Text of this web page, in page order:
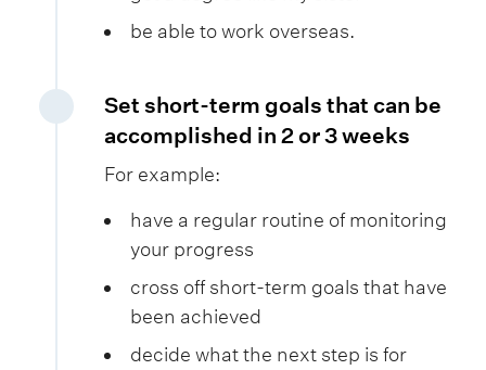
be able to work overseas.
Set short-term goals that can be
accomplished in 2 or 3 weeks
For example:
have a regular routine of monitoring
your progress
cross off short-term goals that have
been achieved
decide what the next step is for